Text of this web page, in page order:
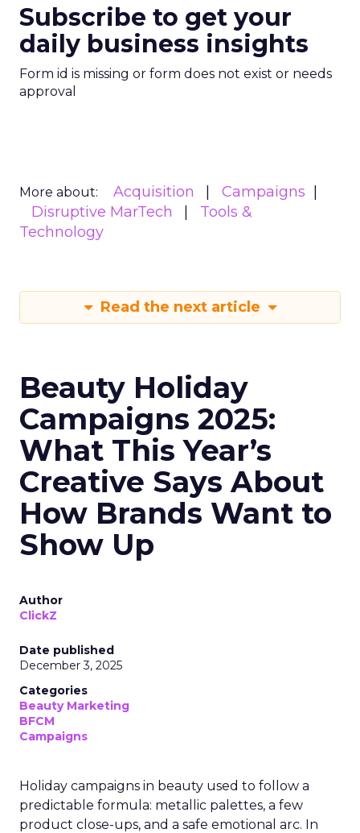
Subscribe to get your
daily business insights
Form id is missing or form does not exist or needs
approval
More about: Acquisition
Campaigns
Disruptive MarTech
Tools &
Technology
Read the next article
Beauty Holiday
Campaigns 2025:
What This Year’s
Creative Says About
How Brands Want to
Show Up
Author
ClickZ
Date published
December 3, 2025
Categories
Beauty Marketing
BFCM
Campaigns
Holiday campaigns in beauty used to follow a
predictable formula: metallic palettes, a few
product close-ups, and a safe emotional arc. In